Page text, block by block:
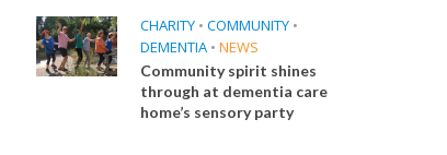
CHARITY • COMMUNITY •
DEMENTIA • NEWS
Community spirit shines
through at dementia care
home’s sensory party